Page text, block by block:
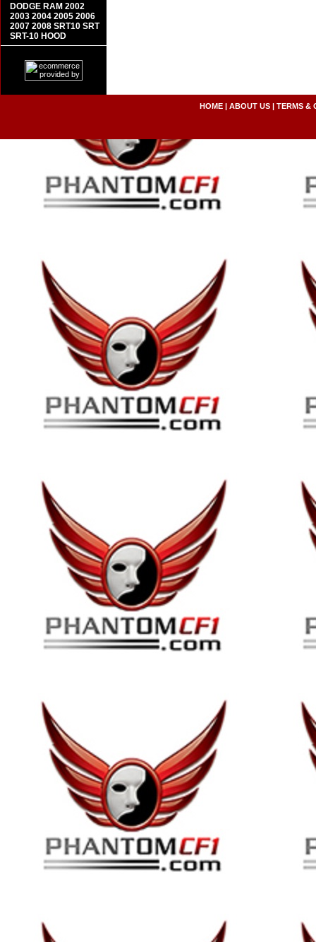
DODGE RAM 2002
2003 2004 2005 2006
2007 2008 SRT10 SRT
SRT-10 HOOD
HOME| ABOUT US| TERMS &